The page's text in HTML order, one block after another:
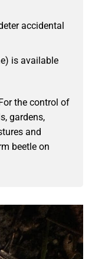
accidental
is available
the control of
gardens,
and
beetle on